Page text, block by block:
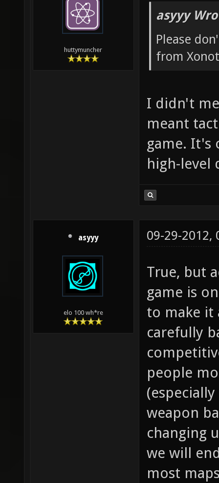
huttymuncher
asyyy
Please
from
I didn't
meant
game. It's
high-level
asyyy
elo 100 wh*re
09-29-2012,
True, but
game is
to make it
carefully
people
weapon
changing
we will
most